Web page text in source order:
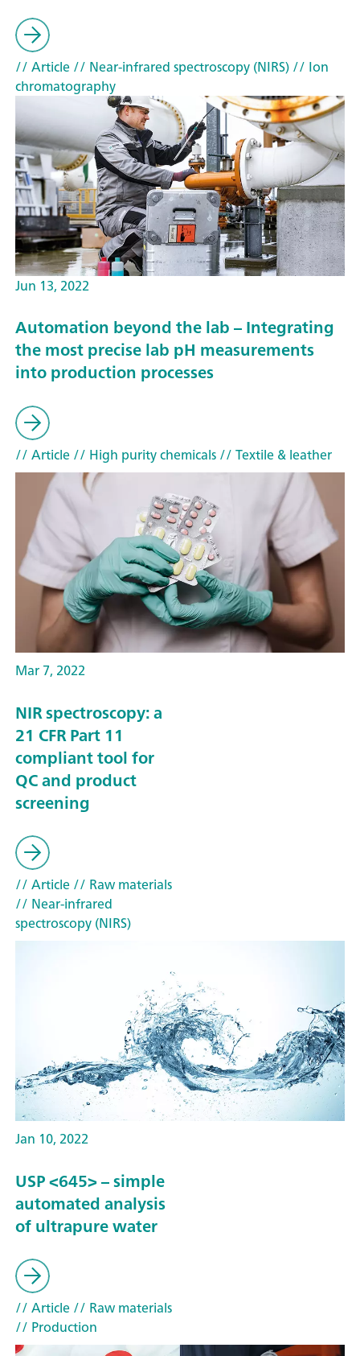
// Article// Near-infrared spectroscopy (NIRS)// Ion
chromatography
Jun 13, 2022
Automation beyond the lab – Integrating
the most precise lab pH measurements
into production processes
// Article// High purity chemicals// Textile & leather
Mar 7, 2022
NIR spectroscopy: a
21 CFR Part 11
compliant tool for
QC and product
screening
// Article// Raw materials
// Near-infrared
spectroscopy (NIRS)
Jan 10, 2022
USP <645> – simple
automated analysis
of ultrapure water
// Article// Raw materials
// Production